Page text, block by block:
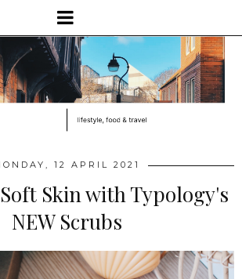
12 APRIL 2021
Skin with Typology's
NEW Scrubs